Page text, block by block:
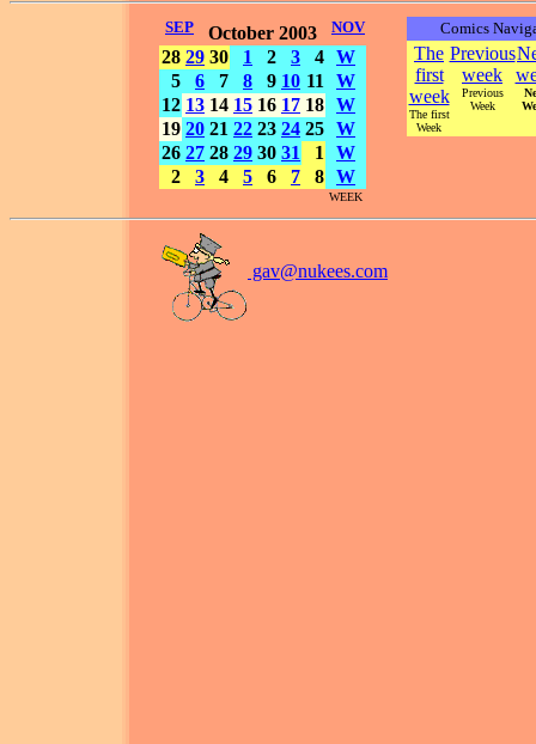
SEP October 2003 NOV
28 29 30 1 2 3 4 W
5
6 7 8 9 10 11
W
12 13 14 15 16 17 18 W
19 20 21 22 23 24 25 W
26 27 28 29 30 31 1
W
2
3 4 5 6 7 8 W
WEEK
Comics
The
first
week
The first
Week
Previous
week
Previous
Week
gav@nukees.com